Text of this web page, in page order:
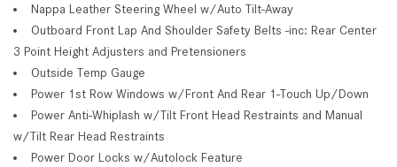
Nappa Leather Steering Wheel w/Auto Tilt-Away
Outboard Front Lap And Shoulder Safety Belts -inc: Rear Center
3 Point Height Adjusters and Pretensioners
Outside Temp Gauge
Power 1st Row Windows w/Front And Rear 1-Touch Up/Down
Power Anti-Whiplash w/Tilt Front Head Restraints and Manual
w/Tilt Rear Head Restraints
Power Door Locks w/Autolock Feature